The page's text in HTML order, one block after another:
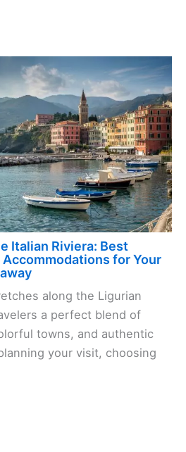
Italian Riviera: Best
for Your
along the Ligurian
a perfect blend of
towns, and authentic
your visit, choosing